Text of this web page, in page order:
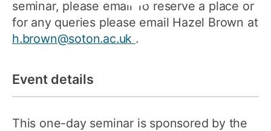
seminar, please email To reserve a place or
for any queries please email Hazel Brown at
h.brown@soton.ac.uk .
Event details
This one-day seminar is sponsored by the